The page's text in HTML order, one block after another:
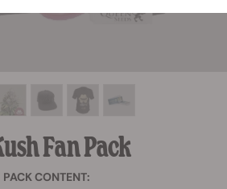
Fan Pack
PACK CONTENT: